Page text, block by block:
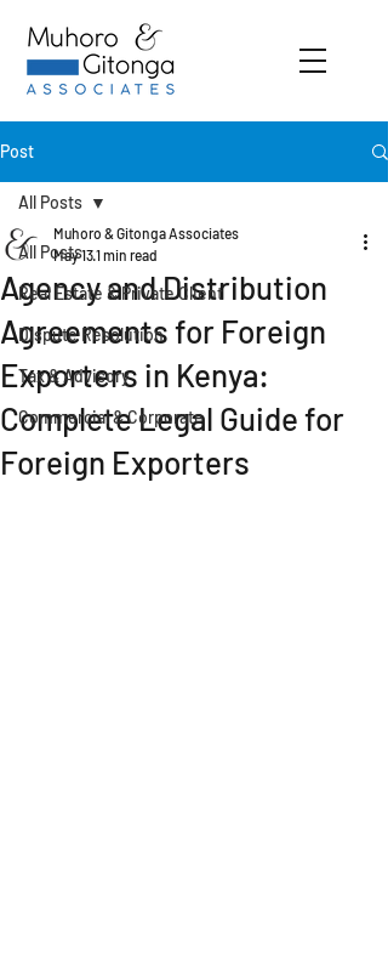
Post
All Posts
Real Estate & Private Client
Dispute Resolution
Tax & Advisory
Commercial & Corporate
All Posts
Agency and Distribution
Agreements for Foreign
Exporters in Kenya:
Complete Legal Guide for
Foreign Exporters
Muhoro & Gitonga Associates
May 131 min read